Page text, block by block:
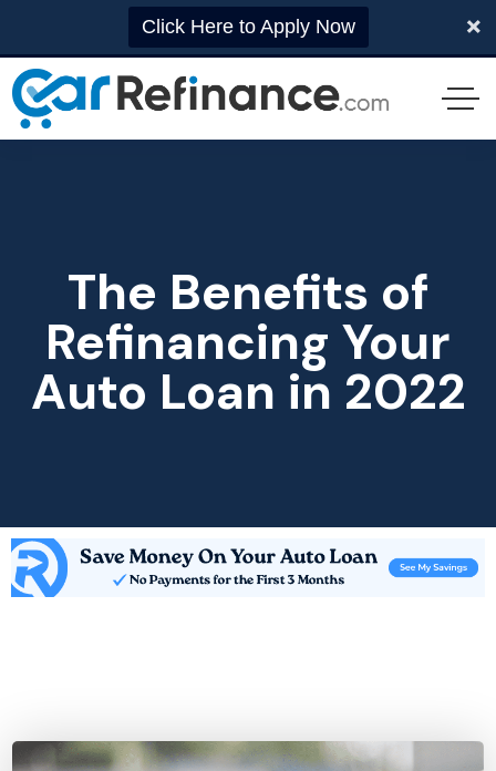
Click Here to Apply Now
The Benefits of
Refinancing Your
Auto Loan in 2022